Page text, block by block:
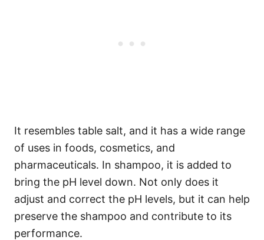
It resembles table salt, and it has a wide range
of uses in foods, cosmetics, and
pharmaceuticals. In shampoo, it is added to
bring the pH level down. Not only does it
adjust and correct the pH levels, but it can help
preserve the shampoo and contribute to its
performance.